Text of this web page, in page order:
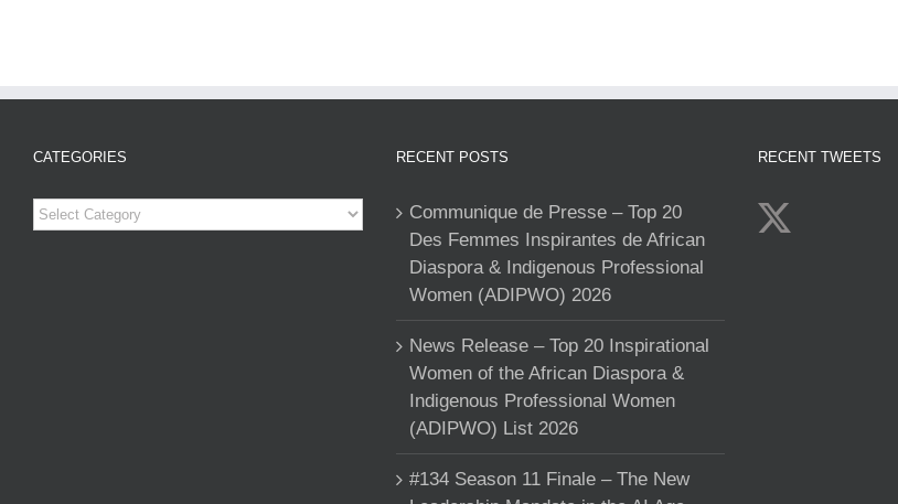
CATEGORIES
Categories
RECENT POSTS
Communique de Presse – Top 20
Des Femmes Inspirantes de African
Diaspora & Indigenous Professional
Women (ADIPWO) 2026
News Release – Top 20 Inspirational
Women of the African Diaspora &
Indigenous Professional Women
(ADIPWO) List 2026
#134 Season 11 Finale – The New
RECENT TWEETS